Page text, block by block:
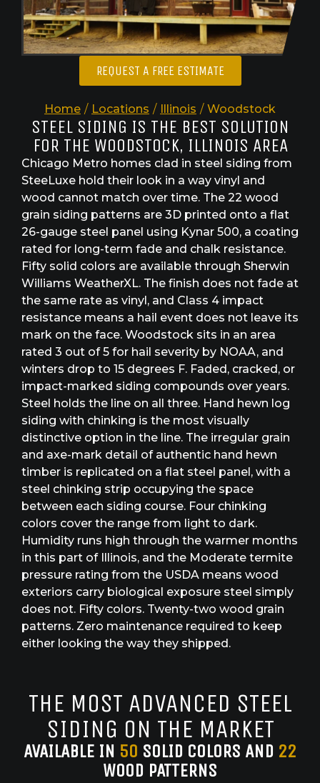
Home / Locations / Illinois / Woodstock
STEEL SIDING IS THE BEST SOLUTION
FOR THE WOODSTOCK, ILLINOIS AREA
Chicago Metro homes clad in steel siding from
SteeLuxe hold their look in a way vinyl and
wood cannot match over time. The 22 wood
grain siding patterns are 3D printed onto a flat
26-gauge steel panel using Kynar 500, a coating
rated for long-term fade and chalk resistance.
Fifty solid colors are available through Sherwin
Williams WeatherXL. The finish does not fade at
the same rate as vinyl, and Class 4 impact
resistance means a hail event does not leave its
mark on the face. Woodstock sits in an area
rated 3 out of 5 for hail severity by NOAA, and
winters drop to 15 degrees F. Faded, cracked, or
impact-marked siding compounds over years.
Steel holds the line on all three. Hand hewn log
siding with chinking is the most visually
distinctive option in the line. The irregular grain
and axe-mark detail of authentic hand hewn
timber is replicated on a flat steel panel, with a
steel chinking strip occupying the space
between each siding course. Four chinking
colors cover the range from light to dark.
Humidity runs high through the warmer months
in this part of Illinois, and the Moderate termite
pressure rating from the USDA means wood
exteriors carry biological exposure steel simply
does not. Fifty colors. Twenty-two wood grain
patterns. Zero maintenance required to keep
either looking the way they shipped.
REQUEST A FREE ESTIMATE
THE MOST ADVANCED STEEL
SIDING ON THE MARKET
AVAILABLE IN 50 SOLID COLORS AND 22
WOOD PATTERNS